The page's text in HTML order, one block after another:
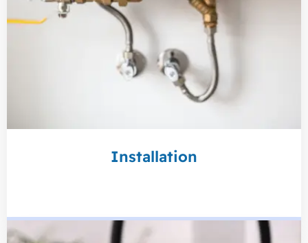
Installation